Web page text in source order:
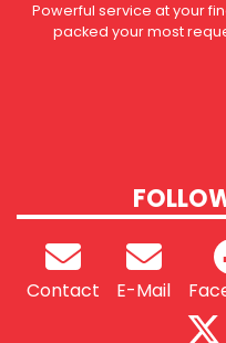
Powerful service at your
packed your most
Contact E-Mail